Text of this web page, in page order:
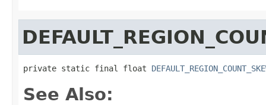
private static final float
See Also: